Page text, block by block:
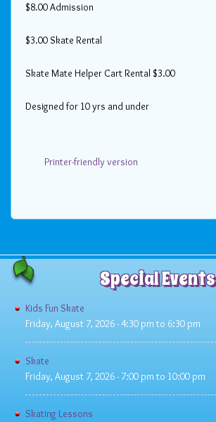
$8.00 Admission
$3.00 Skate Rental
Skate Mate Helper Cart Rental $3.00
Designed for 10 yrs and under
Printer-friendly version
Special Events
Kids Fun Skate
Friday, August 7, 2026 - 4:30 pmto 6:30 pm
Skate
Friday, August 7, 2026 - 7:00 pmto 10:00 pm
Skating Lessons